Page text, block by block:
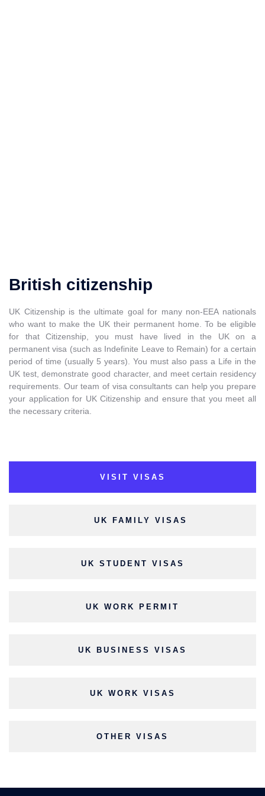
British citizenship
UK Citizenship is the ultimate goal for many non-EEA nationals
who want to make the UK their permanent home. To be eligible
for that Citizenship, you must have lived in the UK on a
permanent visa (such as Indefinite Leave to Remain) for a certain
period of time (usually 5 years). You must also pass a Life in the
UK test, demonstrate good character, and meet certain residency
requirements. Our team of visa consultants can help you prepare
your application for UK Citizenship and ensure that you meet all
the necessary criteria.
VISIT VISAS
UK FAMILY VISAS
UK STUDENT VISAS
UK WORK PERMIT
UK BUSINESS VISAS
UK WORK VISAS
OTHER VISAS